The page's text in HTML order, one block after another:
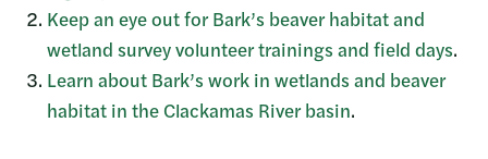
Keep an eye out for Bark’s beaver habitat and
wetland survey volunteer trainings and field days.
Learn about Bark’s work in wetlands and beaver
habitat in the Clackamas River basin.